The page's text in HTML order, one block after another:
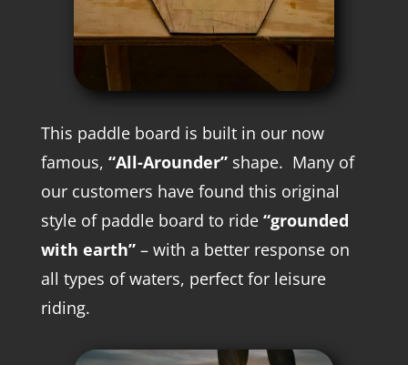
This paddle board is built in our now
famous, “All-Arounder”shape. Many of
our customers have found this original
style of paddle board to ride “grounded
with earth”– with a better response on
all types of waters, perfect for leisure
riding.